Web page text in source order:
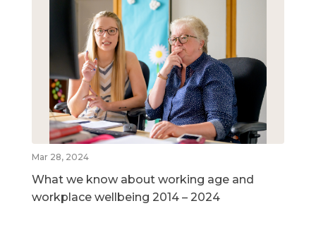
Mar 28, 2024
What we know about working age and
workplace wellbeing 2014 – 2024